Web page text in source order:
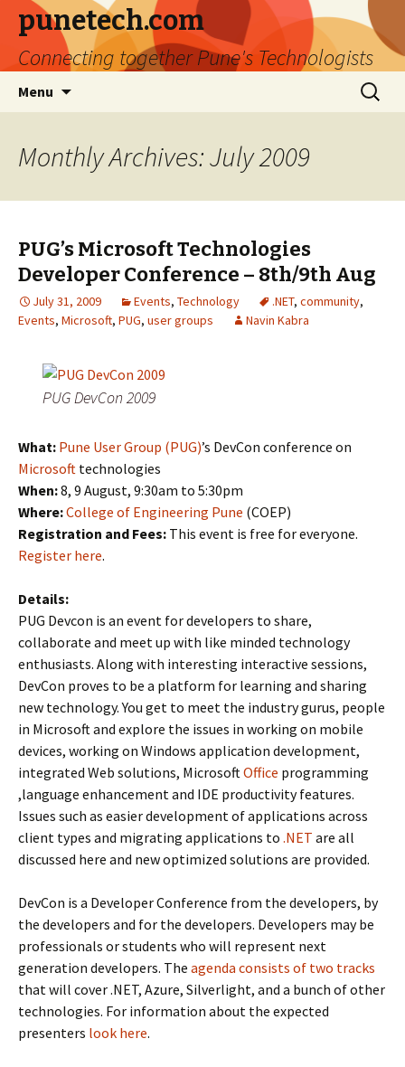
punetech.com
Connecting together Pune's Technologists
Menu
Search
for:
Monthly Archives: July 2009
PUG’s Microsoft Technologies
Developer Conference – 8th/9th Aug
July 31, 2009 Events, Technology .NET, community,
Events, Microsoft, PUG, user groups Navin Kabra
PUG DevCon 2009
What: Pune User Group (PUG)’s DevCon conference on
Microsoft technologies
When:8, 9 August, 9:30am to 5:30pm
Where:College of Engineering Pune (COEP)
Registration and Fees: This event is free for everyone.
Register here.
Details:
PUG Devcon is an event for developers to share,
collaborate and meet up with like minded technology
enthusiasts. Along with interesting interactive sessions,
DevCon proves to be a platform for learning and sharing
new technology. You get to meet the industry gurus, people
in Microsoft and explore the issues in working on mobile
devices, working on Windows application development,
integrated Web solutions, MicrosoftOffice programming
,language enhancement and IDE productivity features.
Issues such as easier development of applications across
client types and migrating applications to .NET are all
discussed here and new optimized solutions are provided.
DevCon is a Developer Conference from the developers, by
the developers and for the developers. Developers may be
professionals or students who will represent next
generation developers. The agenda consists of two tracks
that will cover .NET, Azure, Silverlight, and a bunch of other
technologies. For information about the expected
presenters look here.